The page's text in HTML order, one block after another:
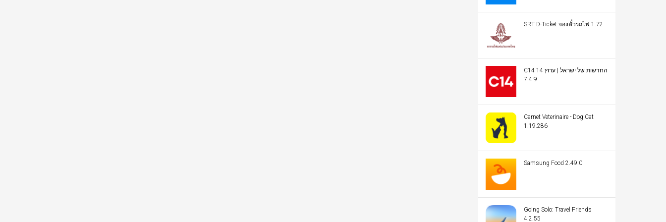
SRT D-Ticket จองตั๋วรถไฟ 1.72
C14 החדשות של ישראל | ערוץ 14
7.4.9
Carnet Veterinaire - Dog Cat
1.19.286
Samsung Food 2.49.0
Going Solo: Travel Friends
4.2.55